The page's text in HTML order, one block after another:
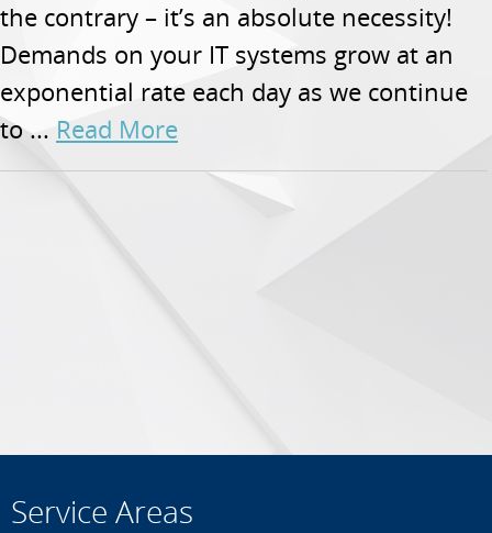
the contrary – it’s an absolute necessity!
Demands on your IT systems grow at an
exponential rate each day as we continue
to ... Read More
Service Areas